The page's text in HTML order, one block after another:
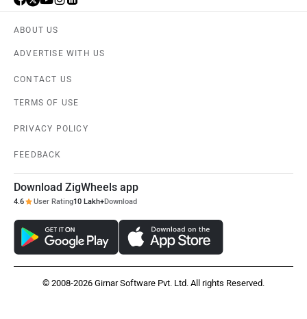
ABOUT US
ADVERTISE WITH US
CONTACT US
TERMS OF USE
PRIVACY POLICY
FEEDBACK
Download ZigWheels app
4.6 User Rating10 Lakh+Download
© 2008-2026 Girnar Software Pvt. Ltd. All rights Reserved.